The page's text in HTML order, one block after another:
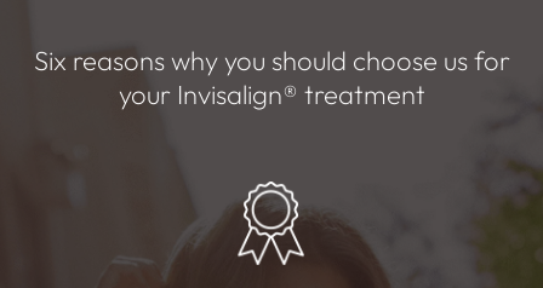
Six reasons why you should choose us for
your Invisalign® treatment